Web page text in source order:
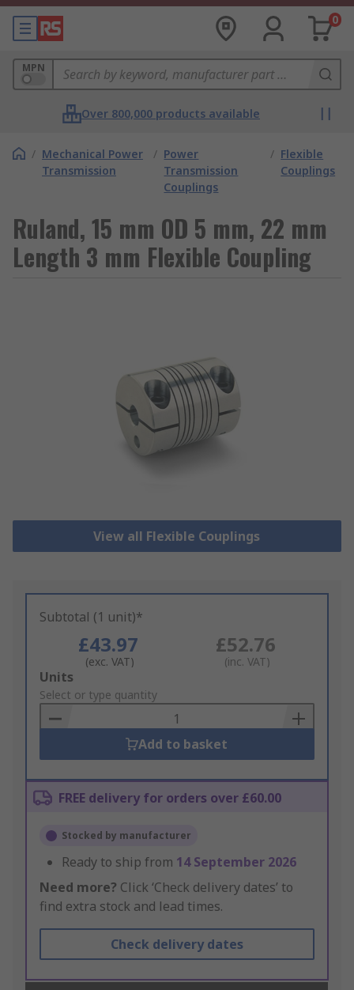
0
MPN
Over 800,000 products available
/ Mechanical Power
Transmission
/ Power
Transmission
Couplings
/ Flexible
Couplings
Ruland, 15 mm OD 5 mm, 22 mm
Length 3 mm Flexible Coupling
View all Flexible Couplings
Subtotal (1 unit)*
£43.97
(exc. VAT)
£52.76
(inc. VAT)
Add
to
Basket
Units
Select or type quantity
Add to basket
FREE delivery for orders over £60.00
Stocked by manufacturer
Ready to ship from 14 September 2026
Need more? Click ‘Check delivery dates’ to
find extra stock and lead times.
Check delivery dates